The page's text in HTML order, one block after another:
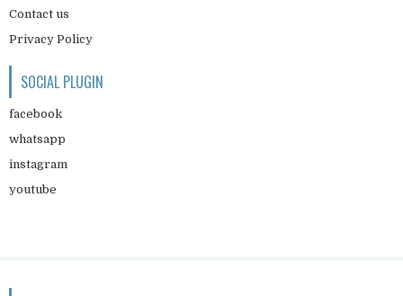
Contact us
Privacy Policy
SOCIAL PLUGIN
facebook
whatsapp
instagram
youtube